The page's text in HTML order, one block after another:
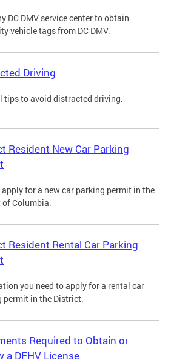
DC DMV service center to obtain
vehicle tags from DC DMV.
Driving
tips to avoid distracted driving.
Resident New Car Parking
for a new car parking permit in the
Columbia.
Resident Rental Car Parking
you need to apply for a rental car
permit in the District.
Required to Obtain or
a DFHV License